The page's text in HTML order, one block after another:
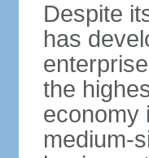
Despite
has
the
economy
medium-